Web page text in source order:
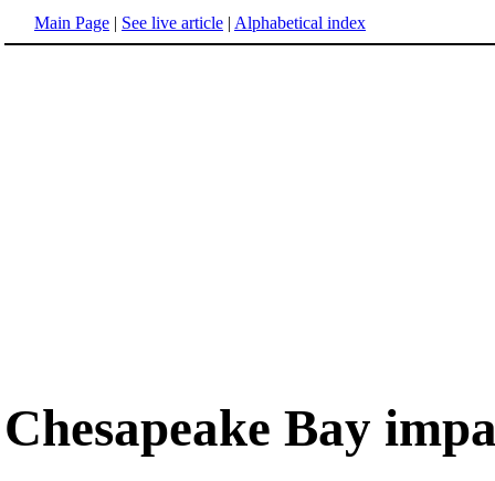
Main Page | See live article | Alphabetical index
Chesapeake Bay